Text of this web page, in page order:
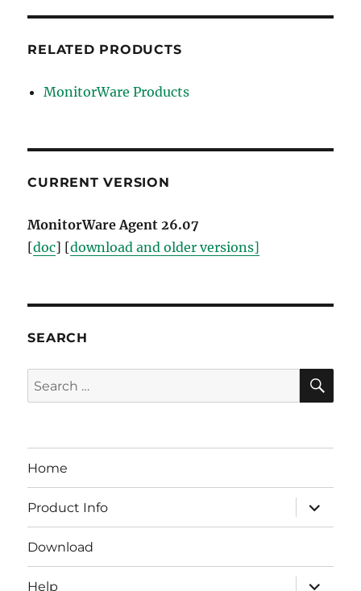
RELATED PRODUCTS
MonitorWare Products
CURRENT VERSION
MonitorWare Agent 26.07
[doc] [download and older versions]
SEARCH
Search
for:
Home
Product Info
expand
child
menu
Download
Help
expand